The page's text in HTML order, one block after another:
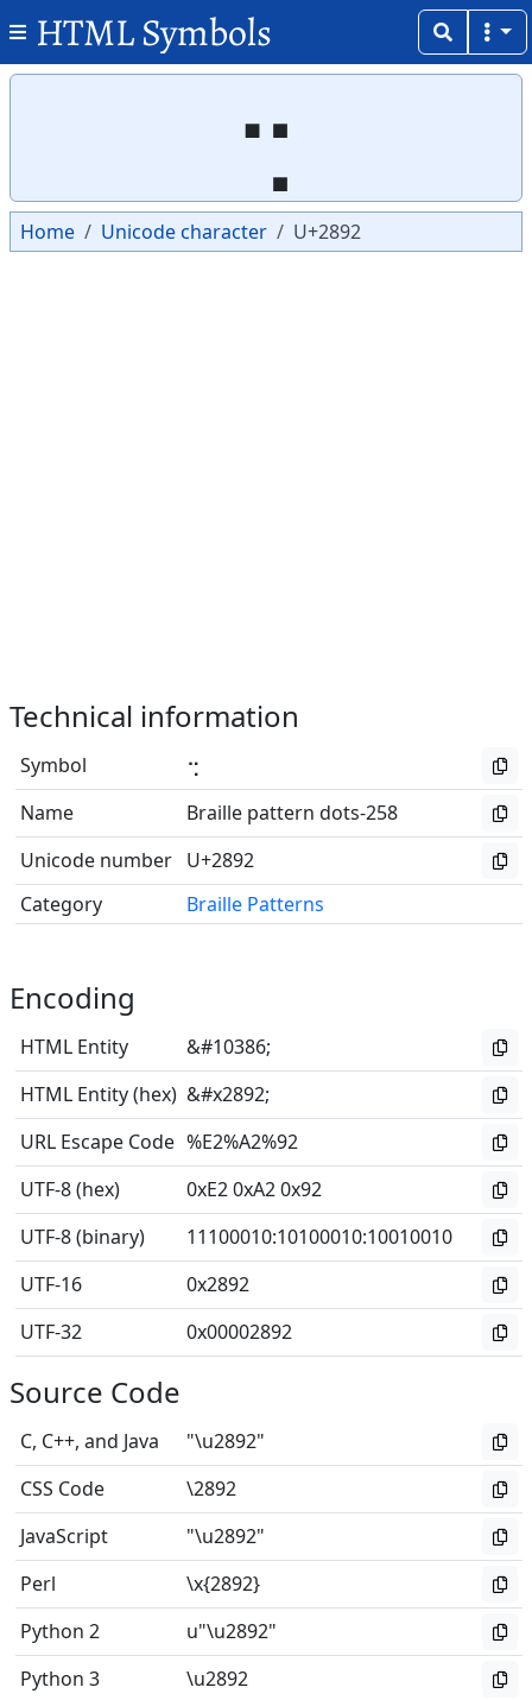
HTML Symbols
⢒
Home Unicode character U+2892
Technical information
Symbol
⢒
Name
Braille pattern dots-258
Unicode number U+2892
Category
Braille Patterns
Encoding
HTML Entity
&#10386;
HTML Entity (hex) &#x2892;
URL Escape Code %E2%A2%92
UTF-8 (hex)
0xE2 0xA2 0x92
UTF-8 (binary)
11100010:10100010:10010010
UTF-16
0x2892
UTF-32
0x00002892
Source Code
C, C++, and Java
"\u2892"
CSS Code
\2892
JavaScript
"\u2892"
Perl
\x{2892}
Python 2
u"\u2892"
Python 3
\u2892
Copy
Copy